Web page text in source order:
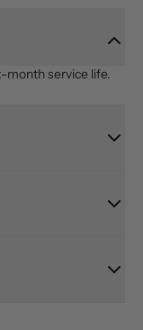
month service life.